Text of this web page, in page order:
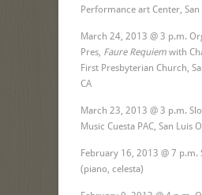
Performance art Center, San
March 24, 2013 @ 3 p.m.
Pres, Faure Requiem with
First Presbyterian Church,
CA
March 23, 2013 @ 3 p.m.
Music Cuesta PAC, San Luis
February 16, 2013 @ 7 p.m.
(piano, celesta)